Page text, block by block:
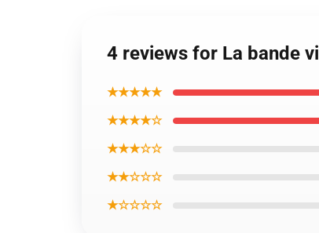
4 reviews for La bande
★★★★★
★★★★☆
★★★☆☆
★★☆☆☆
★☆☆☆☆